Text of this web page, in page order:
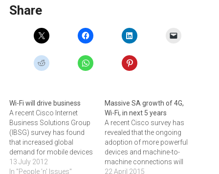
Share
Wi-Fi will drive business
A recent Cisco Internet
Business Solutions Group
(IBSG) survey has found
that increased global
demand for mobile devices
and network connectivity
sees Wi-Fi and traditional
13 July 2012
In "People 'n' Issues"
Massive SA growth of 4G,
Wi-Fi, in next 5 years
A recent Cisco survey has
revealed that the ongoing
adoption of more powerful
devices and machine-to-
machine connections will
see 3G overtaking 2G as the
22 April 2015